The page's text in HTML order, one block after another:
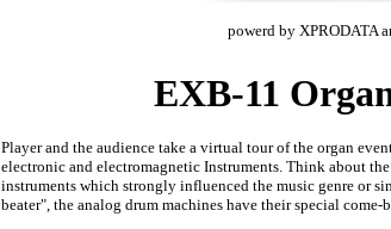
powerd by XPRODATA
EXB-11
Player and the audience take a virtual tour of the organ
electronic and electromagnetic Instruments. Think about
instruments which strongly influenced the music genre or
beater", the analog drum machines have their special come-